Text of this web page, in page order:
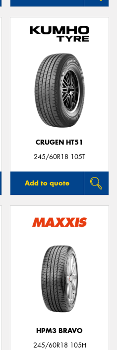
CRUGEN HT51
245/60R18 105T
Add to quote
HPM3 BRAVO
245/60R18 105H